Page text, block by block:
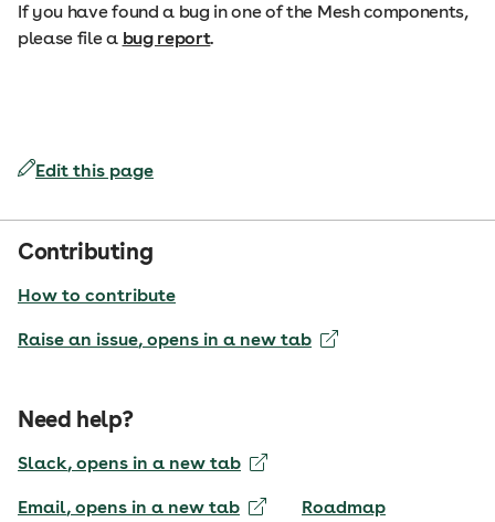
If you have found a bug in one of the Mesh components,
please file a bug report.
Edit this page
Contributing
How to contribute
Raise an issue, opens in a new tab
Need help?
Slack, opens in a new tab
Email, opens in a new tab Roadmap